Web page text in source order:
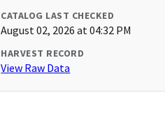
CATALOG LAST CHECKED
August 02, 2026 at 04:32 PM
HARVEST RECORD
View Raw Data